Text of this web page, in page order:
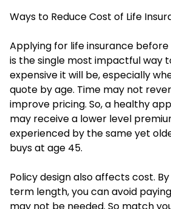
Ways to Reduce Cost of Life
Applying for life insurance before
is the single most impactful way
expensive it will be, especially
quote by age. Time may not
improve pricing. So, a healthy
may receive a lower level
experienced by the same yet
buys at age 45.
Policy design also affects cost.
term length, you can avoid
may not be needed. So match